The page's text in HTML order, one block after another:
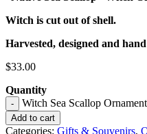
Witch is cut out of shell.
Harvested, designed and
$33.00
Quantity
- Witch Sea Scallop
Add to cart
Categories: Gifts & Souvenirs,